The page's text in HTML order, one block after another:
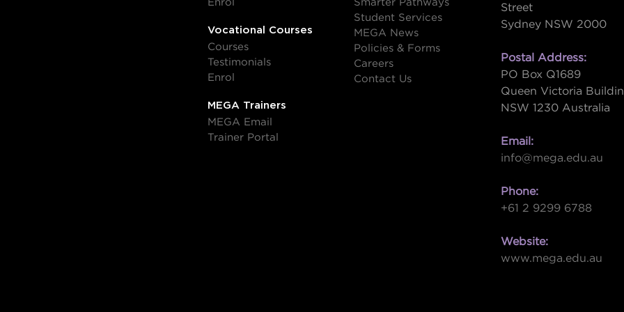
Enrol
Vocational Courses
Courses
Testimonials
Enrol
MEGA Trainers
MEGA Email
Trainer Portal
Smarter Pathways
Student Services
MEGA News
Policies & Forms
Careers
Contact Us
Street
Sydney NSW 2000
Postal Address:
PO Box Q1689
Queen Victoria
NSW 1230 Australia
Email:
info@mega.edu.au
Phone:
+61 2 9299 6788
Website:
www.mega.edu.au